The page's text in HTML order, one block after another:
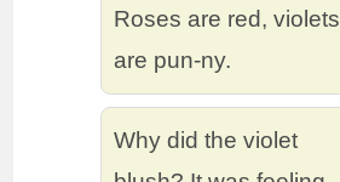
Roses are red, violets
are pun-ny.
Why did the violet